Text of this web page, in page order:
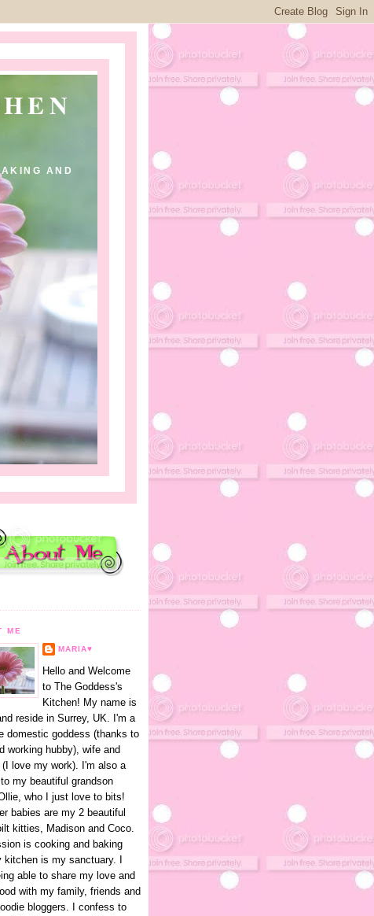
AND
ME
MARIA♥
Hello and Welcome
to The Goddess's
Kitchen! My name is
reside in Surrey, UK. I'm a
domestic goddess (thanks to
working hubby), wife and
(I love my work). I'm also a
my beautiful grandson
who I just love to bits!
babies are my 2 beautiful
kitties, Madison and Coco.
is cooking and baking
kitchen is my sanctuary. I
able to share my love and
with my family, friends and
bloggers. I confess to